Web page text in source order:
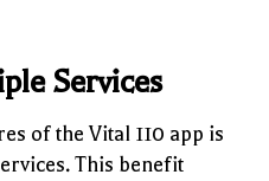
Services
of the Vital 110 app is
This benefit